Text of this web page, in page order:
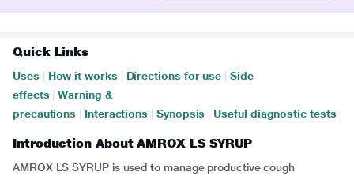
Quick Links
Uses How it works Directions for use
Side
effects
Warning &
precautions
Interactions Synopsis Useful diagnostic tests
Introduction About AMROX LS SYRUP
AMROX LS SYRUP is used to manage productive cough